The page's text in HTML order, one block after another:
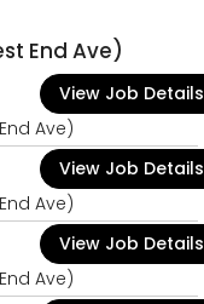
End Ave)
View Job Details
Ave)
View Job Details
Ave)
View Job Details
Ave)